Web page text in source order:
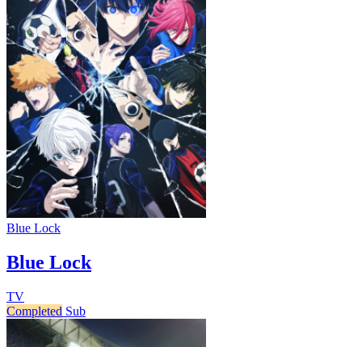
Blue Lock
Blue Lock
TV
Completed Sub